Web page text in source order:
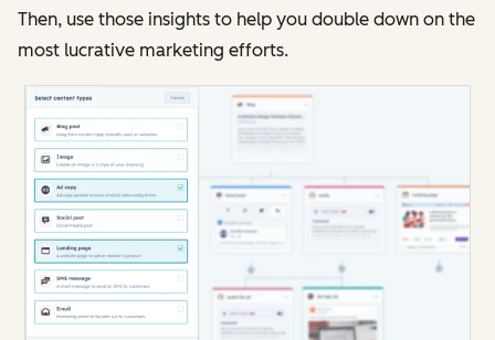
Then, use those insights to help you double down on the
most lucrative marketing efforts.